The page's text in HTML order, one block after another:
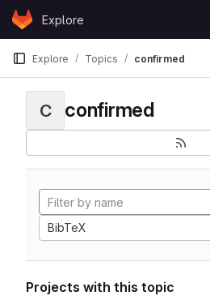
Skip to content
GitLabExplore
Explore Topics confirmed
C confirmed
BibTeX
Projects with this topic